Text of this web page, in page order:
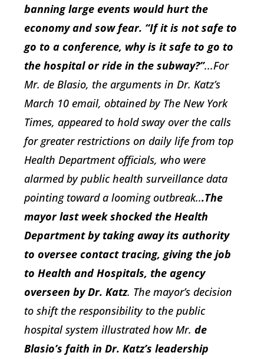
banning large events would hurt the
economy and sow fear. “If it is not safe to
go to a conference, why is it safe to go to
the hospital or ride in the subway?”...For
Mr. de Blasio, the arguments in Dr. Katz’s
March 10 email, obtained by The New York
Times, appeared to hold sway over the calls
for greater restrictions on daily life from top
Health Department officials, who were
alarmed by public health surveillance data
pointing toward a looming outbreak...The
mayor last week shocked the Health
Department by taking away its authority
to oversee contact tracing, giving the job
to Health and Hospitals, the agency
overseen by Dr. Katz. The mayor’s decision
to shift the responsibility to the public
hospital system illustrated how Mr. de
Blasio’s faith in Dr. Katz’s leadership